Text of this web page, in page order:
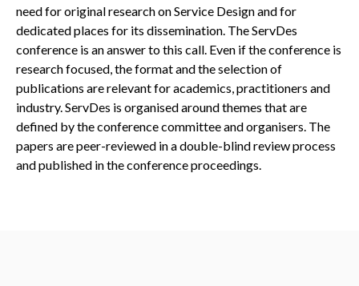
need for original research on Service Design and for
dedicated places for its dissemination. The ServDes
conference is an answer to this call. Even if the conference is
research focused, the format and the selection of
publications are relevant for academics, practitioners and
industry. ServDes is organised around themes that are
defined by the conference committee and organisers. The
papers are peer-reviewed in a double-blind review process
and published in the conference proceedings.